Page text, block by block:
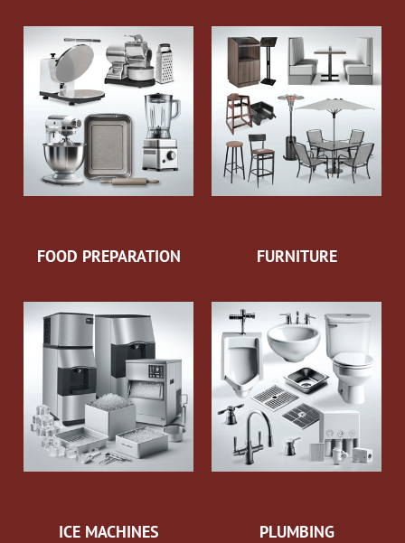
FOOD PREPARATION FURNITURE
ICE MACHINES PLUMBING